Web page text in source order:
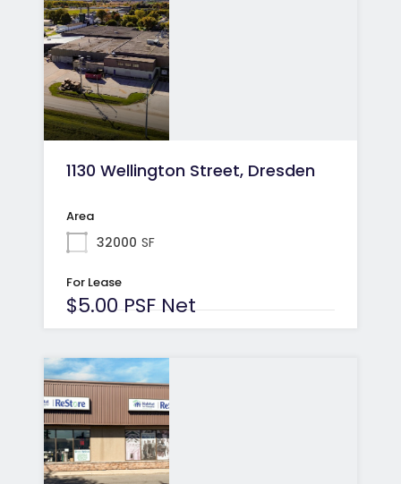
1130 Wellington Street, Dresden
Area
32000 SF
For Lease
$5.00 PSF Net